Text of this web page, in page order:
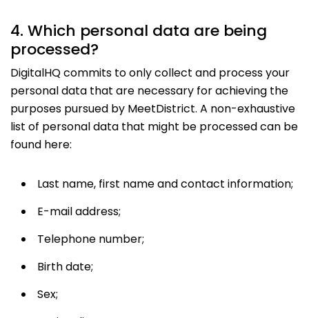
4. Which personal data are being
processed?
DigitalHQ commits to only collect and process your
personal data that are necessary for achieving the
purposes pursued by MeetDistrict. A non-exhaustive
list of personal data that might be processed can be
found here:
Last name, first name and contact information;
E-mail address;
Telephone number;
Birth date;
Sex;